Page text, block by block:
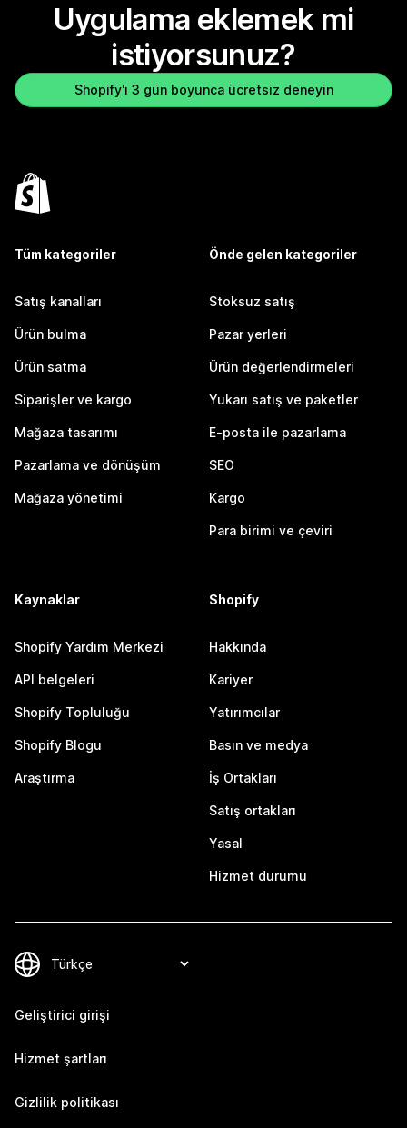
Uygulama eklemek mi
istiyorsunuz?
Shopify'ı 3 gün boyunca ücretsiz deneyin
Tüm kategoriler
Satış kanalları
Ürün bulma
Ürün satma
Siparişler ve kargo
Mağaza tasarımı
Pazarlama ve dönüşüm
Mağaza yönetimi
Önde gelen kategoriler
Stoksuz satış
Pazar yerleri
Ürün değerlendirmeleri
Yukarı satış ve paketler
E-posta ile pazarlama
SEO
Kargo
Para birimi ve çeviri
Kaynaklar
Shopify Yardım Merkezi
API belgeleri
Shopify Topluluğu
Shopify Blogu
Araştırma
Shopify
Hakkında
Kariyer
Yatırımcılar
Basın ve medya
İş Ortakları
Satış ortakları
Yasal
Hizmet durumu
Geliştirici girişi
Hizmet şartları
Gizlilik politikası